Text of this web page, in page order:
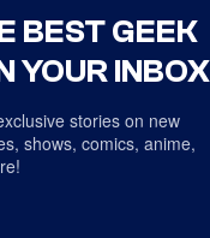
BEST GEEK
YOUR INBOX
stories on new
shows, comics, anime,